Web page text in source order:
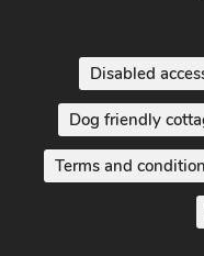
Disabled
Dog friendly
Terms and